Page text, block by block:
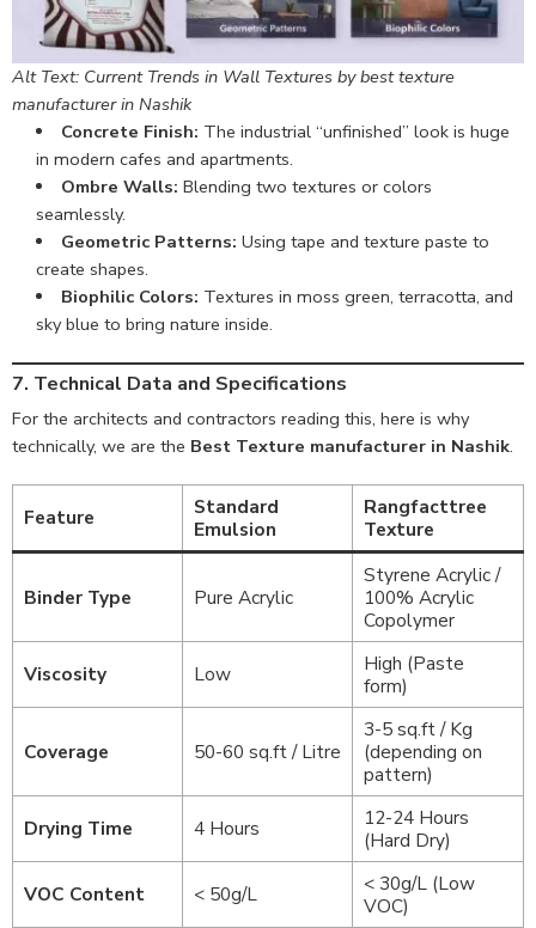
Alt Text: Current Trends in Wall Textures by best texture
manufacturer in Nashik
Concrete Finish: The industrial “unfinished” look is huge
in modern cafes and apartments.
Ombre Walls: Blending two textures or colors
seamlessly.
Geometric Patterns: Using tape and texture paste to
create shapes.
Biophilic Colors: Textures in moss green, terracotta, and
sky blue to bring nature inside.
7. Technical Data and Specifications
For the architects and contractors reading this, here is why
technically, we are the Best Texture manufacturer in Nashik.
Feature
Standard
Emulsion
Rangfacttree
Texture
Binder Type Pure Acrylic
Styrene Acrylic /
100% Acrylic
Copolymer
Viscosity Low
High (Paste
form)
Coverage 50-60 sq.ft / Litre
3-5 sq.ft / Kg
(depending on
pattern)
Drying Time 4 Hours
12-24 Hours
(Hard Dry)
VOC Content < 50g/L
< 30g/L (Low
VOC)